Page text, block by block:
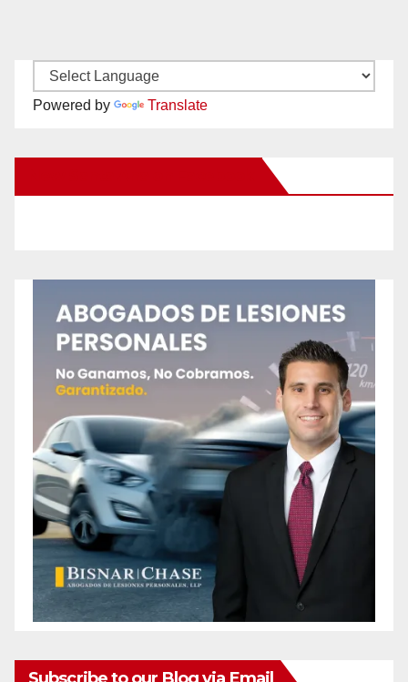
Powered by Translate